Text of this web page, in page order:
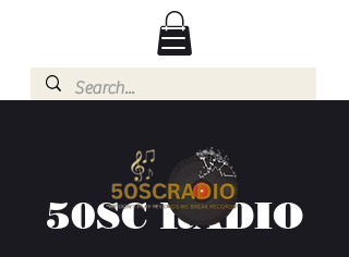
50SC RADIO